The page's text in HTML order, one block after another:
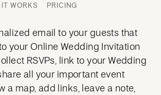
IT WORKS PRICING
email to your guests that
your Online Wedding Invitation
RSVPs, link to your Wedding
all your important event
map, add links, leave a note,